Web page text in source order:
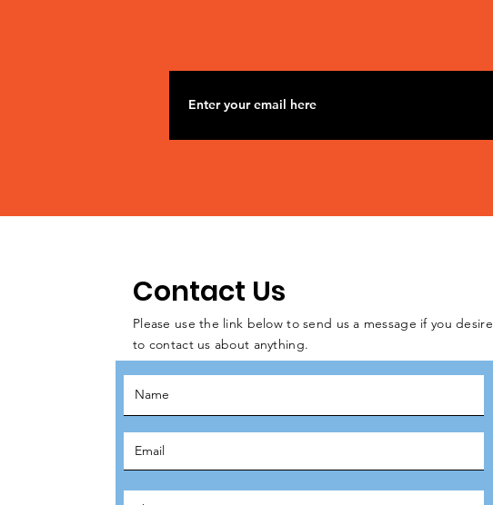
Contact Us
Please use the link below to send us a message if you desire
to contact us about anything.